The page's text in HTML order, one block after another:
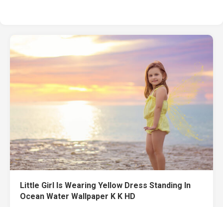
Little Girl Is Wearing Yellow Dress Standing In
Ocean Water Wallpaper K K HD